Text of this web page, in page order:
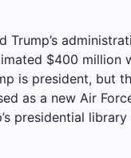
Trump’s
$400 million
is president, but
as a new Air
presidential